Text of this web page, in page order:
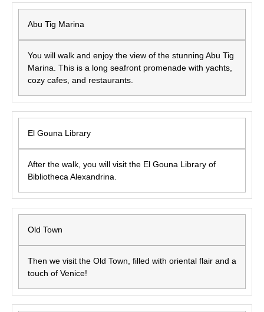
Abu Tig Marina
You will walk and enjoy the view of the stunning Abu Tig
Marina. This is a long seafront promenade with yachts,
cozy cafes, and restaurants.
El Gouna Library
After the walk, you will visit the El Gouna Library of
Bibliotheca Alexandrina.
Old Town
Then we visit the Old Town, filled with oriental flair and a
touch of Venice!